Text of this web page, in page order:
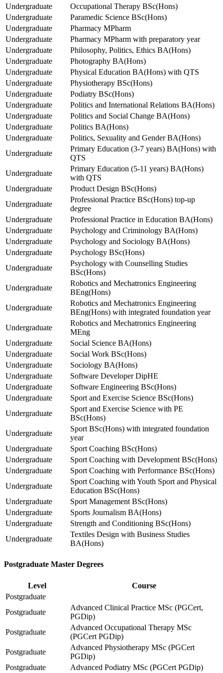
Undergraduate
Occupational Therapy BSc(Hons)
Undergraduate
Paramedic Science BSc(Hons)
Undergraduate
Pharmacy MPharm
Undergraduate
Pharmacy MPharm with preparatory year
Undergraduate
Philosophy, Politics, Ethics BA(Hons)
Undergraduate
Photography BA(Hons)
Undergraduate
Physical Education BA(Hons) with QTS
Undergraduate
Physiotherapy BSc(Hons)
Undergraduate
Podiatry BSc(Hons)
Undergraduate
Politics and International Relations BA(Hons)
Undergraduate
Politics and Social Change BA(Hons)
Undergraduate
Politics BA(Hons)
Undergraduate
Politics, Sexuality and Gender BA(Hons)
Undergraduate
Primary Education (3-7 years) BA(Hons) with
QTS
Undergraduate
Primary Education (5-11 years) BA(Hons)
with QTS
Undergraduate
Product Design BSc(Hons)
Undergraduate
Professional Practice BSc(Hons) top-up
degree
Undergraduate
Professional Practice in Education BA(Hons)
Undergraduate
Psychology and Criminology BA(Hons)
Undergraduate
Psychology and Sociology BA(Hons)
Undergraduate
Psychology BSc(Hons)
Undergraduate
Psychology with Counselling Studies
BSc(Hons)
Undergraduate
Robotics and Mechatronics Engineering
BEng(Hons)
Undergraduate
Robotics and Mechatronics Engineering
BEng(Hons) with integrated foundation year
Undergraduate
Robotics and Mechatronics Engineering
MEng
Undergraduate
Social Science BA(Hons)
Undergraduate
Social Work BSc(Hons)
Undergraduate
Sociology BA(Hons)
Undergraduate
Software Developer DipHE
Undergraduate
Software Engineering BSc(Hons)
Undergraduate
Sport and Exercise Science BSc(Hons)
Undergraduate
Sport and Exercise Science with PE
BSc(Hons)
Undergraduate
Sport BSc(Hons) with integrated foundation
year
Undergraduate
Sport Coaching BSc(Hons)
Undergraduate
Sport Coaching with Development BSc(Hons)
Undergraduate
Sport Coaching with Performance BSc(Hons)
Undergraduate
Sport Coaching with Youth Sport and Physical
Education BSc(Hons)
Undergraduate
Sport Management BSc(Hons)
Undergraduate
Sports Journalism BA(Hons)
Undergraduate
Strength and Conditioning BSc(Hons)
Undergraduate
Textiles Design with Business Studies
BA(Hons)
Postgraduate Master Degrees
Level
Course
Postgraduate
Postgraduate
Advanced Clinical Practice MSc (PGCert,
PGDip)
Postgraduate
Advanced Occupational Therapy MSc
(PGCert PGDip)
Postgraduate
Advanced Physiotherapy MSc (PGCert
PGDip)
Postgraduate
Advanced Podiatry MSc (PGCert PGDip)